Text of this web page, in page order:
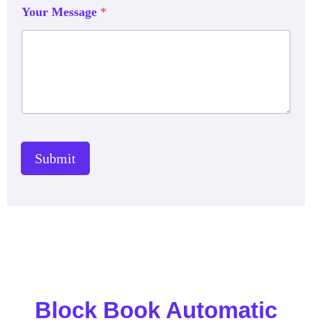
Your Message *
Submit
Block Book Automatic